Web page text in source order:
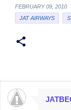
FEBRUARY 09, 2010
JAT AIRWAYS
C